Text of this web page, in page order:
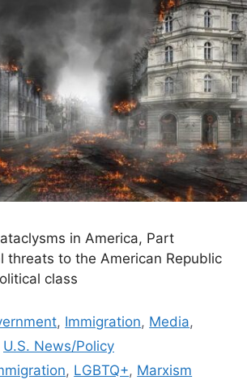
in America, Part
threats to the American Republic
class
, Immigration, Media,
U.S. News/Policy
, LGBTQ+, Marxism